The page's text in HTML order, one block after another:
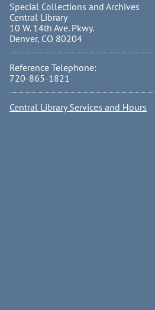
(not
Special Collections and Archives
Central Library
10 W. 14th Ave. Pkwy.
Denver, CO 80204
Reference Telephone:
720-865-1821
Central Library Services and Hours